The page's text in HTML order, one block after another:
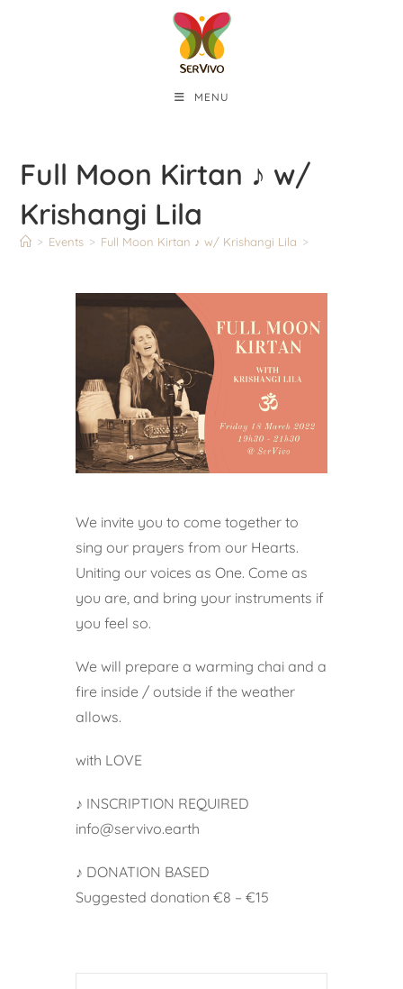
MENU
Full Moon Kirtan ♪ w/
Krishangi Lila
> Events > Full Moon Kirtan ♪ w/ Krishangi Lila >
We invite you to come together to
sing our prayers from our Hearts.
Uniting our voices as One. Come as
you are, and bring your instruments if
you feel so.
We will prepare a warming chai and a
fire inside / outside if the weather
allows.
with LOVE
♪ INSCRIPTION REQUIRED
info@servivo.earth
♪ DONATION BASED
Suggested donation €8 – €15